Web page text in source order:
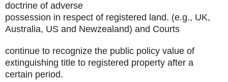
doctrine of adverse
possession in respect of registered land. (e.g., UK,
Australia, US and Newzealand) and Courts
continue to recognize the public policy value of
extinguishing title to registered property after a
certain period.